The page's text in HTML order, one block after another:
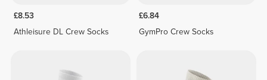
£8.53
Athleisure DL Crew Socks
£6.84
GymPro Crew Socks